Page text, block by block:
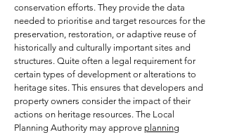
conservation efforts. They provide the data
needed to prioritise and target resources for the
preservation, restoration, or adaptive reuse of
historically and culturally important sites and
structures. Quite often a legal requirement for
certain types of development or alterations to
heritage sites. This ensures that developers and
property owners consider the impact of their
actions on heritage resources. The Local
Planning Authority may approve planning